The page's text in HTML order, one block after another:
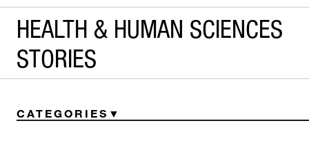
HEALTH & HUMAN SCIENCES
STORIES
CATEGORIES